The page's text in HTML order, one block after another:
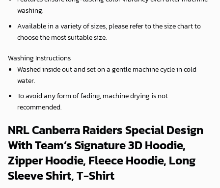
washing.
Available in a variety of sizes, please refer to the size chart to
choose the most suitable size.
Washing Instructions
Washed inside out and set on a gentle machine cycle in cold
water.
To avoid any form of fading, machine drying is not
recommended.
NRL Canberra Raiders Special Design
With Team’s Signature 3D Hoodie,
Zipper Hoodie, Fleece Hoodie, Long
Sleeve Shirt, T-Shirt